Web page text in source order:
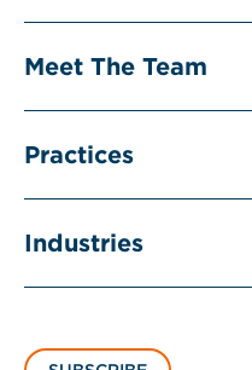
Meet The Team
Practices
Industries